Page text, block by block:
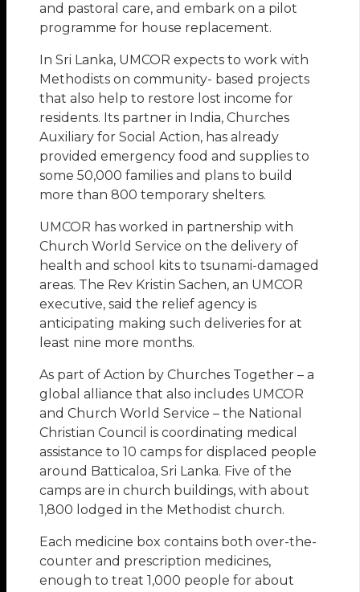
and pastoral care, and embark on a pilot
programme for house replacement.
In Sri Lanka, UMCOR expects to work with
Methodists on community- based projects
that also help to restore lost income for
residents. Its partner in India, Churches
Auxiliary for Social Action, has already
provided emergency food and supplies to
some 50,000 families and plans to build
more than 800 temporary shelters.
UMCOR has worked in partnership with
Church World Service on the delivery of
health and school kits to tsunami-damaged
areas. The Rev Kristin Sachen, an UMCOR
executive, said the relief agency is
anticipating making such deliveries for at
least nine more months.
As part of Action by Churches Together – a
global alliance that also includes UMCOR
and Church World Service – the National
Christian Council is coordinating medical
assistance to 10 camps for displaced people
around Batticaloa, Sri Lanka. Five of the
camps are in church buildings, with about
1,800 lodged in the Methodist church.
Each medicine box contains both over-the-
counter and prescription medicines,
enough to treat 1,000 people for about